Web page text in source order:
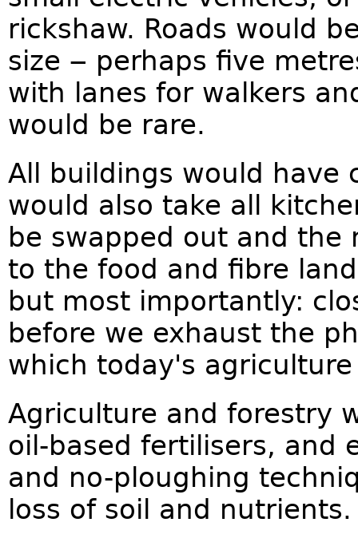
rickshaw. Roads would
size ‒ perhaps five
with lanes for walkers
would be rare.
All buildings would have
would also take all
be swapped out and the
to the food and fibre
but most importantly:
before we exhaust the
which today's
Agriculture and forestry
oil-based fertilisers, and
and no-ploughing
loss of soil and nutrients.